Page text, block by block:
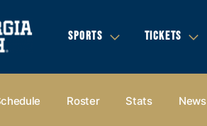
SPORTS TICKETS
Roster Stats News